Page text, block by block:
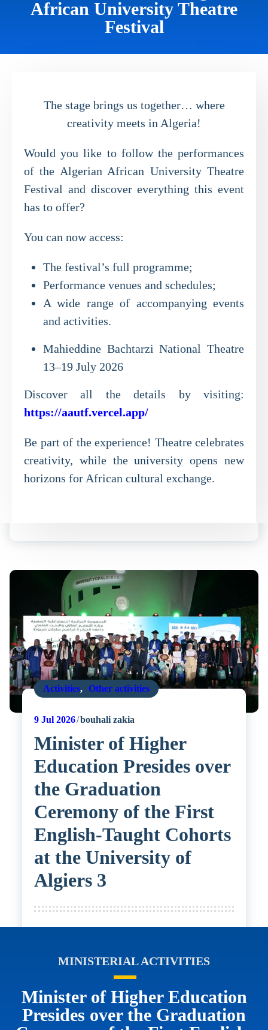
African University Theatre
Festival
The stage brings us together… where
creativity meets in Algeria!
Would you like to follow the performances
of the Algerian African University Theatre
Festival and discover everything this event
has to offer?
You can now access:
The festival’s full programme;
Performance venues and schedules;
A wide range of accompanying events
and activities.
Mahieddine Bachtarzi National Theatre
13–19 July 2026
Discover all the details by visiting:
https://aautf.vercel.app/
Be part of the experience! Theatre celebrates
creativity, while the university opens new
horizons for African cultural exchange.
Activities, Other activities
9Jul 2026 bouhali zakia
Minister of Higher
Education Presides over
the Graduation
Ceremony of the First
English-Taught Cohorts
at the University of
Algiers 3
MINISTERIAL ACTIVITIES
Minister of Higher Education
Presides over the Graduation